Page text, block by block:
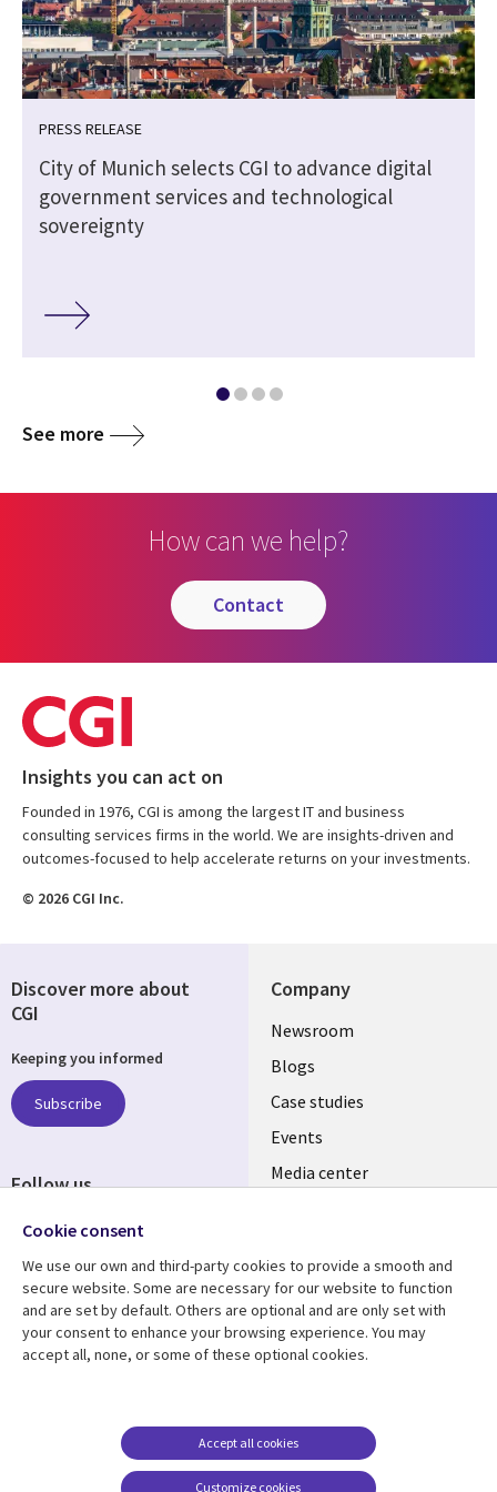
PRESS RELEASE
City of Munich selects CGI to advance digital
government services and technological
sovereignty
See more
How can we help?
contact
Insights you can act on
Founded in 1976, CGI is among the largest IT and business
consulting services firms in the world. We are insights-driven and
outcomes-focused to help accelerate returns on your investments.
© 2026 CGI Inc.
Company
Useful
links
SECTIONS
EN
Newsroom
Blogs
Case studies
Events
Media center
Resource center
Library
MALAYSIA
Articles
Support
Legal
EN
Legal
Accessibility
Cookie management
Discover more about
CGI
Keeping you informed
Subscribe
Follow us
Cookie consent
We use our own and third-party cookies to provide a smooth and
secure website. Some are necessary for our website to function
and are set by default. Others are optional and are only set with
your consent to enhance your browsing experience. You may
accept all, none, or some of these optional cookies.
Customize cookies
Accept all cookies